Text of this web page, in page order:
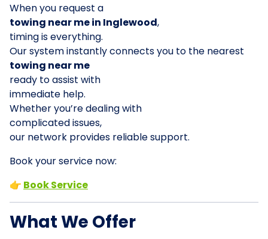
When you request a
towing near me in Inglewood,
timing is everything.
Our system instantly connects you to the nearest
towing near me
ready to assist with
immediate help.
Whether you’re dealing with
complicated issues,
our network provides reliable support.
Book your service now:
👉 Book Service
What We Offer